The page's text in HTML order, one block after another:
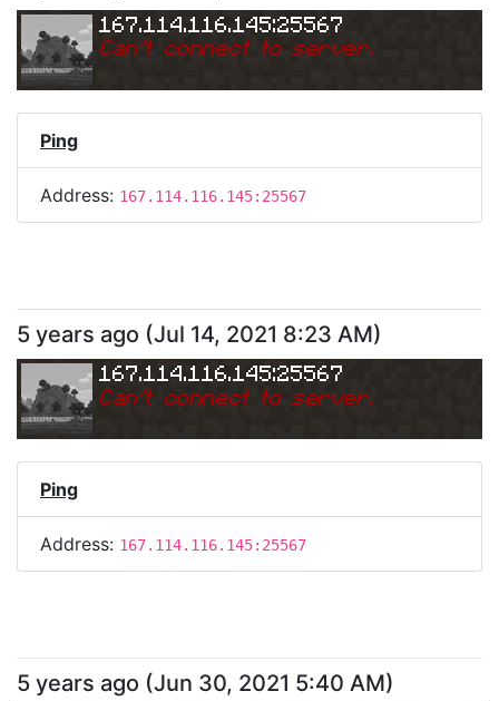
167.114.116.145:25567
Can't connect to server.
Ping
Address: 167.114.116.145:25567
5 years ago (Jul 14, 2021 8:23 AM)
167.114.116.145:25567
Can't connect to server.
Ping
Address: 167.114.116.145:25567
5 years ago (Jun 30, 2021 5:40 AM)